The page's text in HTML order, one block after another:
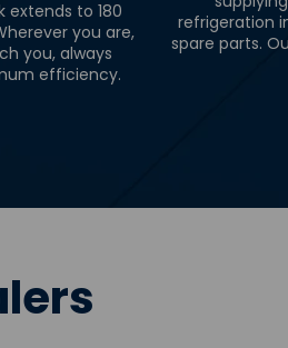
extends to 180
you are,
you, always
efficiency.
refrigeration
spare parts.